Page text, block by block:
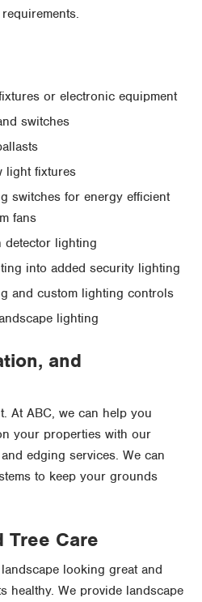
or electronic equipment
switches
light fixtures
switches for energy efficient
fans
detector lighting
into added security lighting
and custom lighting controls
lighting
and
At ABC, we can help you
your properties with our
edging services. We can
to keep your grounds
Tree Care
looking great and
healthy. We provide landscape